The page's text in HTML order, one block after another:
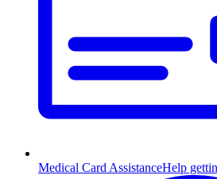
Medical Card AssistanceHelp